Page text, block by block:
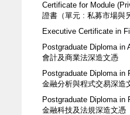
Certificate for Module
證書（單元 : 私募市場與
Executive Certificate in
Postgraduate Diploma in
會計及商業法深造文憑
Postgraduate Diploma in
金融分析與程式交易深造
Postgraduate Diploma in
金融科技及法規深造文憑